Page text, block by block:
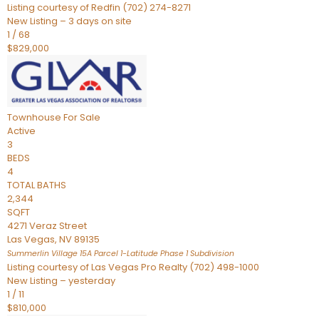
Listing courtesy of Redfin (702) 274-8271
New Listing – 3 days on site
1 /68
$829,000
Townhouse For Sale
Active
3
BEDS
4
TOTAL BATHS
2,344
SQFT
4271 Veraz Street
Las Vegas, NV89135
Summerlin Village 15A Parcel 1-Latitude Phase 1Subdivision
Listing courtesy of Las Vegas Pro Realty (702) 498-1000
New Listing – yesterday
1 /11
$810,000